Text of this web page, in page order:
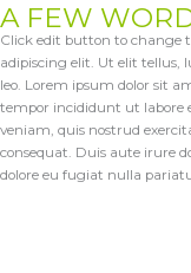
A FEW
Click edit button to change
adipiscing elit. Ut elit tellus,
leo. Lorem ipsum dolor sit
tempor incididunt ut labore
veniam, quis nostrud
consequat. Duis aute irure
dolore eu fugiat nulla